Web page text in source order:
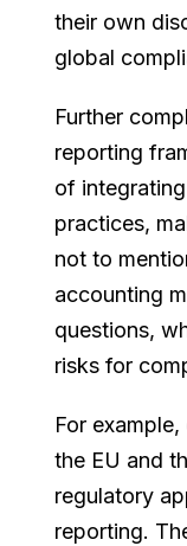
their own
global
Further
reporting
of
practices,
not to
accounting
questions,
risks for
For
the EU and
regulatory
reporting.